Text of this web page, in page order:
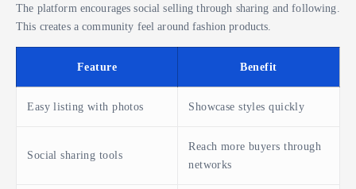
The platform encourages social selling through sharing and following.
This creates a community feel around fashion products.
Feature Benefit
Easy listing with photos Showcase styles quickly
Social sharing tools
Reach more buyers through
networks